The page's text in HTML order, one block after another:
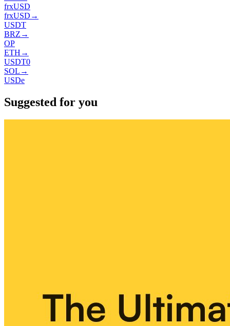
frxUSD
frxUSD →
USDT
BRZ →
OP
ETH →
USDT0
SOL →
USDe
Suggested for you